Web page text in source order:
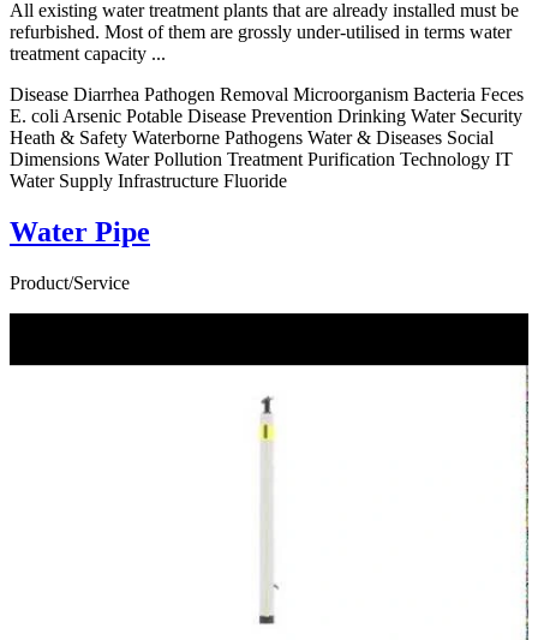
All existing water treatment plants that are already installed must be
refurbished. Most of them are grossly under-utilised in terms water
treatment capacity ...
Disease Diarrhea Pathogen Removal Microorganism Bacteria Feces
E. coli Arsenic Potable Disease Prevention Drinking Water Security
Heath & Safety Waterborne Pathogens Water & Diseases Social
Dimensions Water Pollution Treatment Purification Technology IT
Water Supply Infrastructure Fluoride
Water Pipe
Product/Service